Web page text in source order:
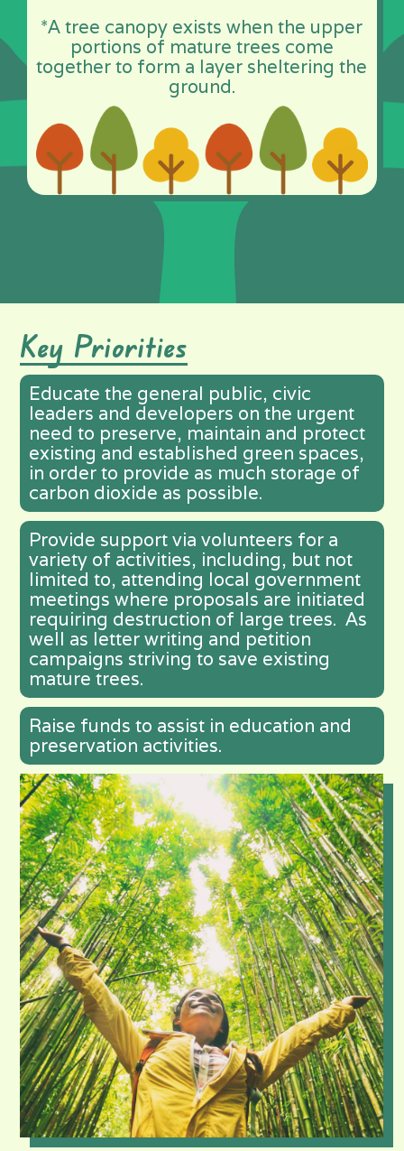
*A tree canopy exists when the upper
portions of mature trees come
together to form a layer sheltering the
ground.
Key Priorities
Educate the general public, civic
leaders and developers on the urgent
need to preserve, maintain and protect
existing and established green spaces,
in order to provide as much storage of
carbon dioxide as possible.
Provide support via volunteers for a
variety of activities, including, but not
limited to, attending local government
meetings where proposals are initiated
requiring destruction of large trees. As
well as letter writing and petition
campaigns striving to save existing
mature trees.
Raise funds to assist in education and
preservation activities.